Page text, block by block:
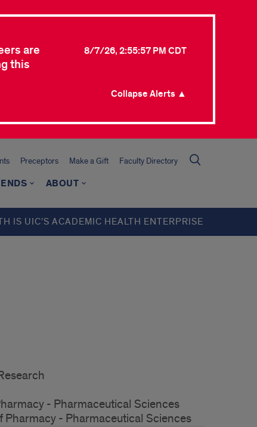
are
this
8/7/26, 2:55:57 PM CDT
Collapse Alerts ▲
Preceptors Make a Gift Faculty Directory
ABOUT
IS UIC’S ACADEMIC HEALTH ENTERPRISE
- Pharmaceutical Sciences
Pharmacy - Pharmaceutical Sciences